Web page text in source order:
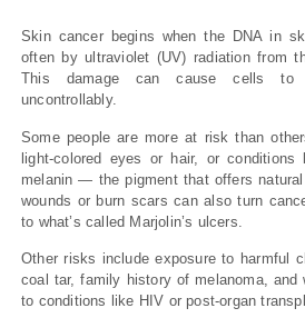
Skin cancer begins when the DNA in
often by ultraviolet (UV) radiation from
This damage can cause cells to
uncontrollably.
Some people are more at risk than
light-colored eyes or hair, or
melanin — the pigment that offers
wounds or burn scars can also turn
to what’s called Marjolin’s ulcers.
Other risks include exposure to harmful
coal tar, family history of melanoma, and
to conditions like HIV or post-organ